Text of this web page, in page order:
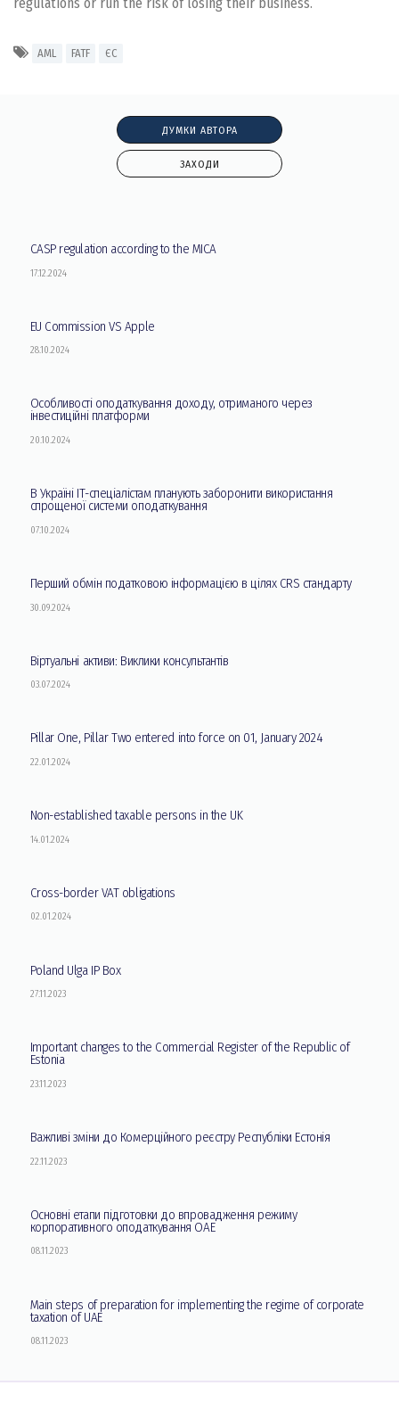
regulations or run the risk of losing their business.
AML FATF ЄС
ДУМКИ АВТОРА
ЗАХОДИ
CASP regulation according to the MICA
17.12.2024
EU Commission VS Apple
28.10.2024
Особливості оподаткування доходу, отриманого через
інвестиційні платформи
20.10.2024
В Україні ІТ-спеціалістам планують заборонити використання
спрощеної системи оподаткування
07.10.2024
Перший обмін податковою інформацією в цілях CRS стандарту
30.09.2024
Віртуальні активи: Виклики консультантів
03.07.2024
Pillar One, Pillar Two entered into force on 01, January 2024
22.01.2024
Non-established taxable persons in the UK
14.01.2024
Cross-border VAT obligations
02.01.2024
Poland Ulga IP Box
27.11.2023
Important changes to the Commercial Register of the Republic of
Estonia
23.11.2023
Важливі зміни до Комерційного реєстру Республіки Естонія
22.11.2023
Основні етапи підготовки до впровадження режиму
корпоративного оподаткування ОАЕ
08.11.2023
Main steps of preparation for implementing the regime of corporate
taxation of UAE
08.11.2023